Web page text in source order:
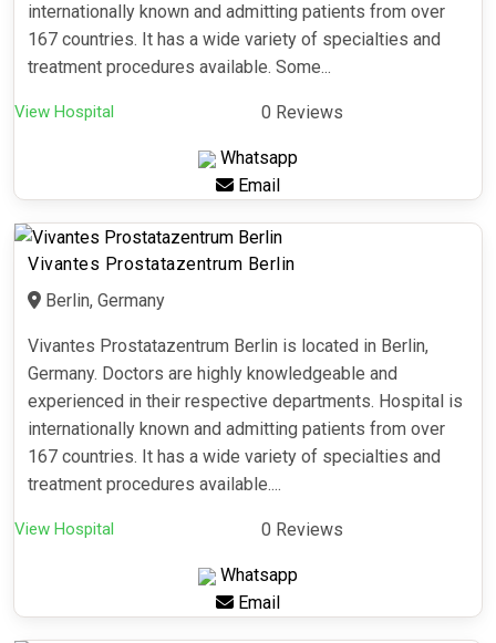
internationally known and admitting patients from over
167 countries. It has a wide variety of specialties and
treatment procedures available. Some...
View Hospital 0 Reviews
Whatsapp
Email
Vivantes Prostatazentrum Berlin
Berlin, Germany
Vivantes Prostatazentrum Berlin is located in Berlin,
Germany. Doctors are highly knowledgeable and
experienced in their respective departments. Hospital is
internationally known and admitting patients from over
167 countries. It has a wide variety of specialties and
treatment procedures available....
View Hospital 0 Reviews
Whatsapp
Email